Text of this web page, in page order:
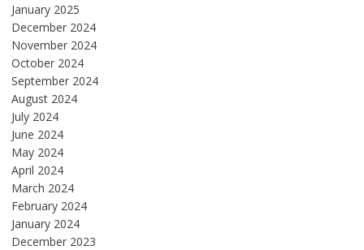
January 2025
December 2024
November 2024
October 2024
September 2024
August 2024
July 2024
June 2024
May 2024
April 2024
March 2024
February 2024
January 2024
December 2023